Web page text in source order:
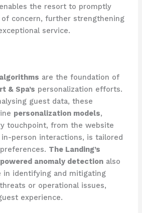
the resort to promptly
of concern, further strengthening
service.
are the foundation of
& Spa’s personalization efforts.
guest data, these
personalization models,
touchpoint, from the website
person interactions, is tailored
The Landing’s
anomaly detectionalso
in identifying and mitigating
or operational issues,
experience.